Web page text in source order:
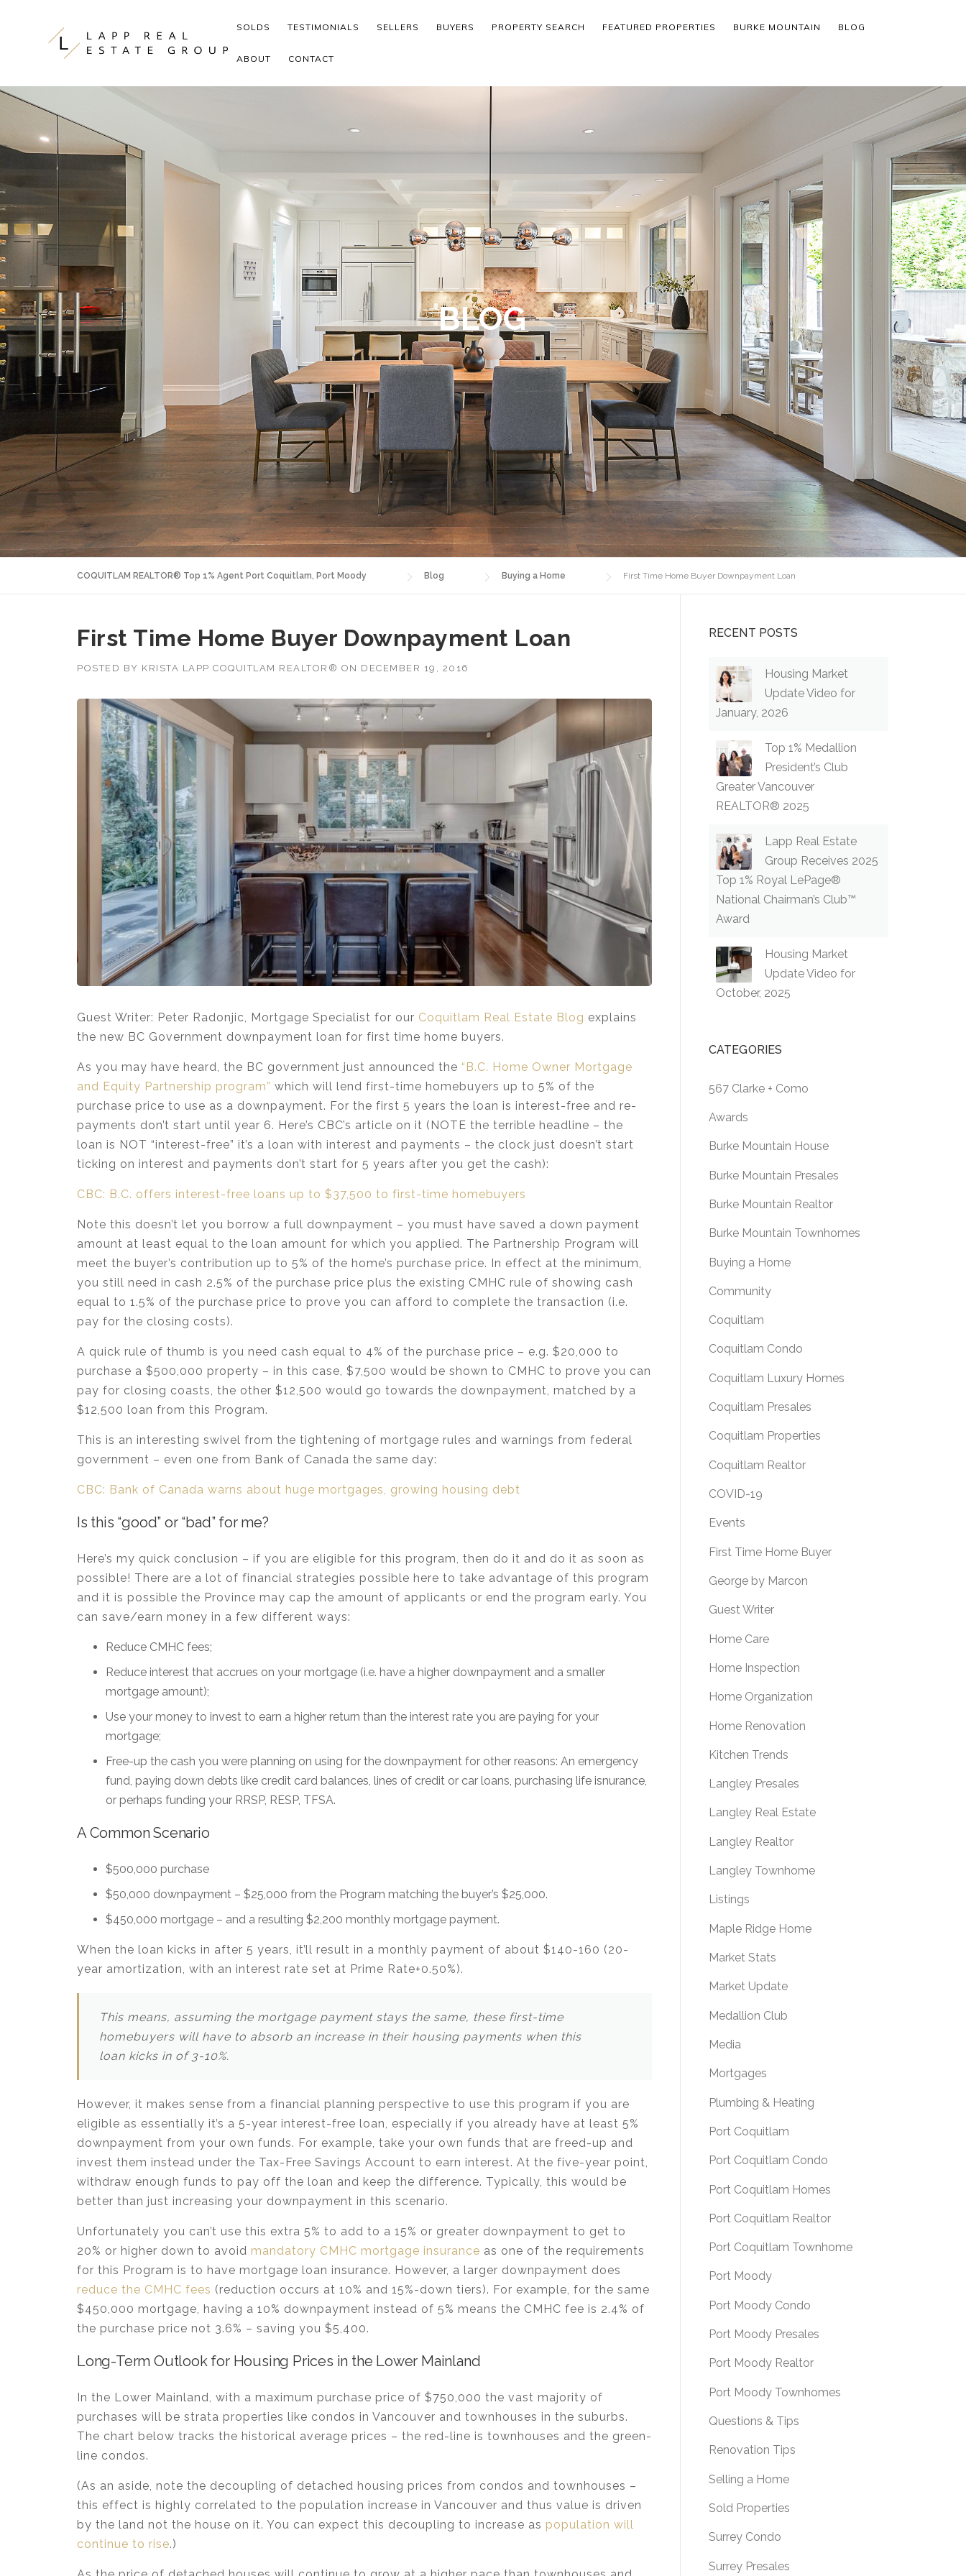
SOLDS TESTIMONIALS SELLERS BUYERS PROPERTY SEARCH FEATURED PROPERTIES BURKE MOUNTAIN BLOG
ABOUT CONTACT
BLOG
COQUITLAM REALTOR® Top 1% Agent Port Coquitlam, Port Moody Blog Buying a Home First Time Home Buyer Downpayment Loan
First Time Home Buyer Downpayment Loan
POSTED BY KRISTA LAPP COQUITLAM REALTOR® ON DECEMBER 19, 2016
Guest Writer: Peter Radonjic, Mortgage Specialist for our Coquitlam Real Estate Blog explains
the new BC Government downpayment loan for first time home buyers.
As you may have heard, the BC government just announced the “B.C. Home Owner Mortgage
and Equity Partnership program” which will lend first-time homebuyers up to 5% of the
purchase price to use as a downpayment. For the first 5 years the loan is interest-free and re-
payments don’t start until year 6. Here’s CBC’s article on it (NOTE the terrible headline – the
loan is NOT “interest-free” it’s a loan with interest and payments – the clock just doesn’t start
ticking on interest and payments don’t start for 5 years after you get the cash):
CBC: B.C. offers interest-free loans up to $37,500 to first-time homebuyers
Note this doesn’t let you borrow a full downpayment – you must have saved a down payment
amount at least equal to the loan amount for which you applied. The Partnership Program will
meet the buyer’s contribution up to 5% of the home’s purchase price. In effect at the minimum,
you still need in cash 2.5% of the purchase price plus the existing CMHC rule of showing cash
equal to 1.5% of the purchase price to prove you can afford to complete the transaction (i.e.
pay for the closing costs).
A quick rule of thumb is you need cash equal to 4% of the purchase price – e.g. $20,000 to
purchase a $500,000 property – in this case, $7,500 would be shown to CMHC to prove you can
pay for closing coasts, the other $12,500 would go towards the downpayment, matched by a
$12,500 loan from this Program.
This is an interesting swivel from the tightening of mortgage rules and warnings from federal
government – even one from Bank of Canada the same day:
CBC: Bank of Canada warns about huge mortgages, growing housing debt
Is this “good” or “bad” for me?
Here’s my quick conclusion – if you are eligible for this program, then do it and do it as soon as
possible! There are a lot of financial strategies possible here to take advantage of this program
and it is possible the Province may cap the amount of applicants or end the program early. You
can save/earn money in a few different ways:
Reduce CMHC fees;
Reduce interest that accrues on your mortgage (i.e. have a higher downpayment and a smaller
mortgage amount);
Use your money to invest to earn a higher return than the interest rate you are paying for your
mortgage;
Free-up the cash you were planning on using for the downpayment for other reasons: An emergency
fund, paying down debts like credit card balances, lines of credit or car loans, purchasing life isnurance,
or perhaps funding your RRSP, RESP, TFSA.
A Common Scenario
$500,000 purchase
$50,000 downpayment – $25,000 from the Program matching the buyer’s $25,000.
$450,000 mortgage – and a resulting $2,200 monthly mortgage payment.
When the loan kicks in after 5 years, it’ll result in a monthly payment of about $140-160 (20-
year amortization, with an interest rate set at Prime Rate+0.50%).
This means, assuming the mortgage payment stays the same, these first-time
homebuyers will have to absorb an increase in their housing payments when this
loan kicks in of 3-10%.
However, it makes sense from a financial planning perspective to use this program if you are
eligible as essentially it’s a 5-year interest-free loan, especially if you already have at least 5%
downpayment from your own funds. For example, take your own funds that are freed-up and
invest them instead under the Tax-Free Savings Account to earn interest. At the five-year point,
withdraw enough funds to pay off the loan and keep the difference. Typically, this would be
better than just increasing your downpayment in this scenario.
Unfortunately you can’t use this extra 5% to add to a 15% or greater downpayment to get to
20% or higher down to avoid mandatory CMHC mortgage insurance as one of the requirements
for this Program is to have mortgage loan insurance. However, a larger downpayment does
reduce the CMHC fees (reduction occurs at 10% and 15%-down tiers). For example, for the same
$450,000 mortgage, having a 10% downpayment instead of 5% means the CMHC fee is 2.4% of
the purchase price not 3.6% – saving you $5,400.
Long-Term Outlook for Housing Prices in the Lower Mainland
In the Lower Mainland, with a maximum purchase price of $750,000 the vast majority of
purchases will be strata properties like condos in Vancouver and townhouses in the suburbs.
The chart below tracks the historical average prices – the red-line is townhouses and the green-
line condos.
(As an aside, note the decoupling of detached housing prices from condos and townhouses –
this effect is highly correlated to the population increase in Vancouver and thus value is driven
by the land not the house on it. You can expect this decoupling to increase as population will
continue to rise.)
RECENT POSTS
Housing Market
Update Video for
January, 2026
Top 1% Medallion
President’s Club
Greater Vancouver
REALTOR® 2025
Lapp Real Estate
Group Receives 2025
Top 1% Royal LePage®
National Chairman’s Club™
Award
Housing Market
Update Video for
October, 2025
CATEGORIES
567 Clarke + Como
Awards
Burke Mountain House
Burke Mountain Presales
Burke Mountain Realtor
Burke Mountain Townhomes
Buying a Home
Community
Coquitlam
Coquitlam Condo
Coquitlam Luxury Homes
Coquitlam Presales
Coquitlam Properties
Coquitlam Realtor
COVID-19
Events
First Time Home Buyer
George by Marcon
Guest Writer
Home Care
Home Inspection
Home Organization
Home Renovation
Kitchen Trends
Langley Presales
Langley Real Estate
Langley Realtor
Langley Townhome
Listings
Maple Ridge Home
Market Stats
Market Update
Medallion Club
Media
Mortgages
Plumbing & Heating
Port Coquitlam
Port Coquitlam Condo
Port Coquitlam Homes
Port Coquitlam Realtor
Port Coquitlam Townhome
Port Moody
Port Moody Condo
Port Moody Presales
Port Moody Realtor
Port Moody Townhomes
Questions & Tips
Renovation Tips
Selling a Home
Sold Properties
Surrey Condo
Surrey Presales